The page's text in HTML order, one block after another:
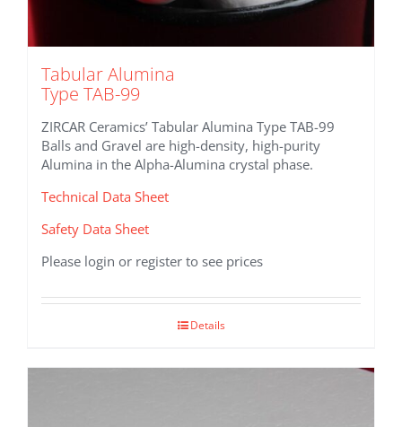
Tabular Alumina
Type TAB-99
ZIRCAR Ceramics’ Tabular Alumina Type TAB-99
Balls and Gravel are high-density, high-purity
Alumina in the Alpha-Alumina crystal phase.
Technical Data Sheet
Safety Data Sheet
Please login or register to see prices
Details